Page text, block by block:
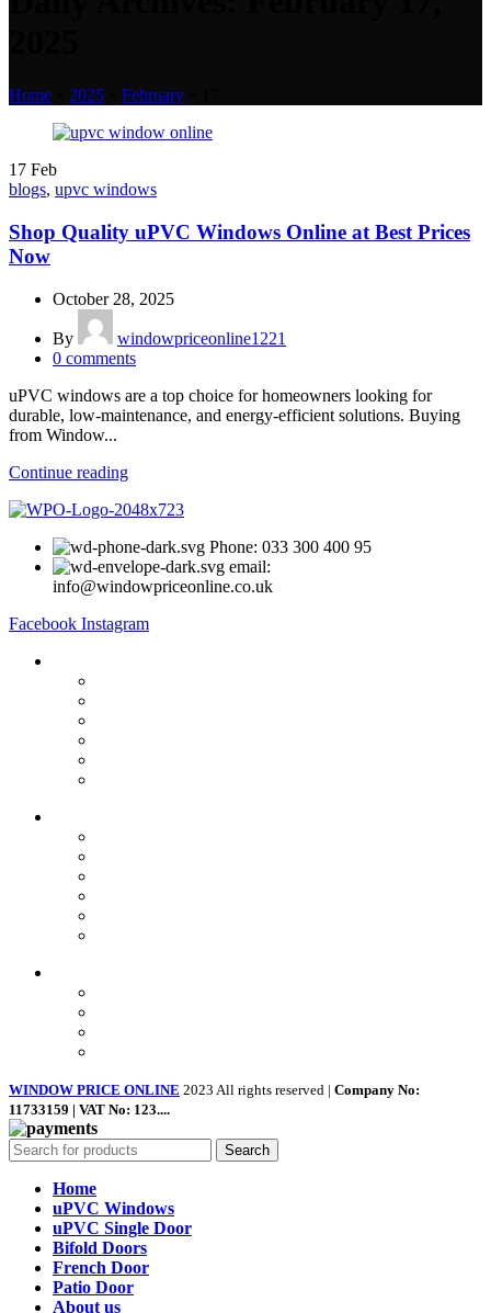
Home 2025 February
17 Feb
blogs, upvc windows
Shop Quality uPVC Windows Online at Best Prices
Now
October 28, 2025
By
windowpriceonline1221
0 comments
uPVC windows are a top choice for homeowners looking for
durable, low-maintenance, and energy-efficient solutions. Buying
from Window...
Continue reading
Phone: 033 300 400 95
email:
info@windowpriceonline.co.uk
Facebook Instagram
WINDOW PRICE ONLINE 2023 All rights reserved | Company No:
11733159 | VAT No: 123....
Search
Home
uPVC Windows
uPVC Single Door
Bifold Doors
French Door
Patio Door
About us